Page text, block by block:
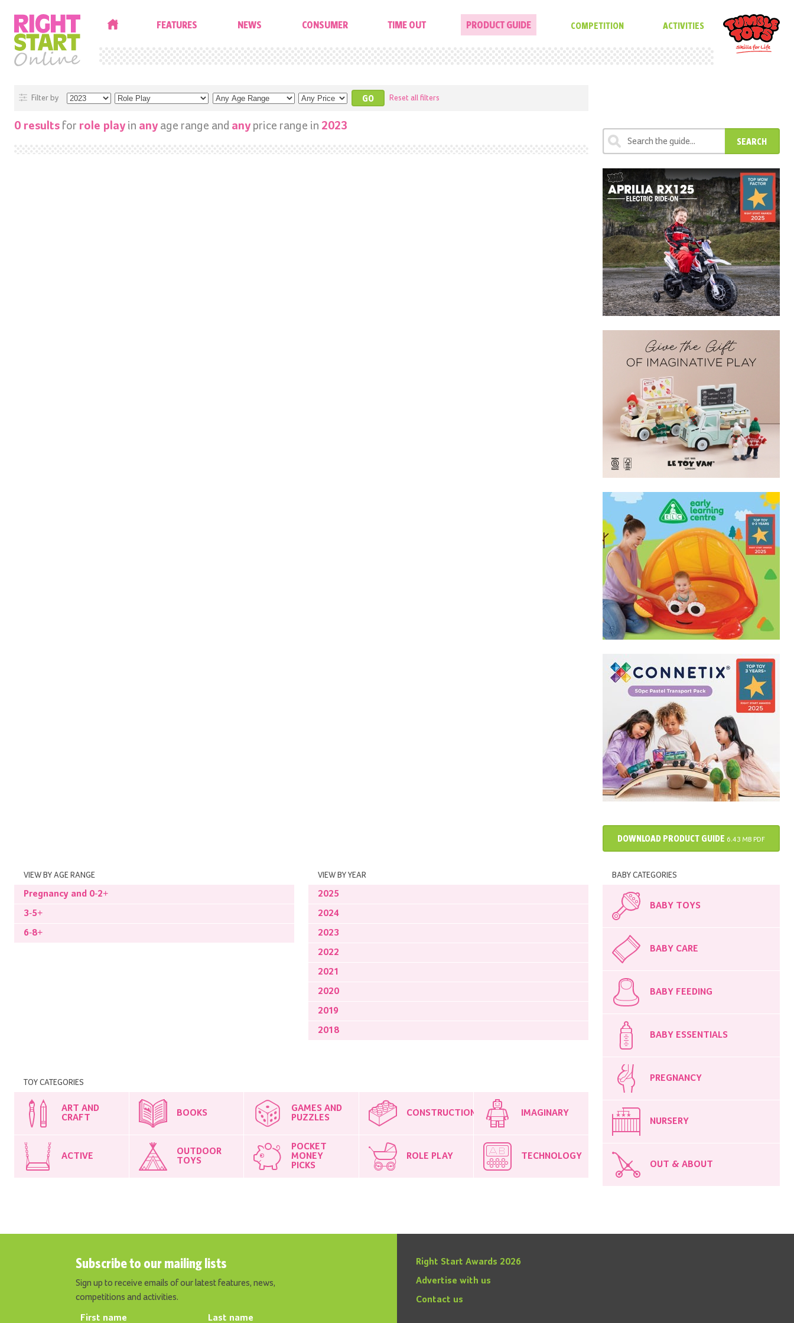
FEATURES NEWS CONSUMER TIME OUT PRODUCT GUIDE COMPETITION ACTIVITIES
Filter by Reset all filters
0 results for role play in any age range and any price range in 2023
TOY CATEGORIES
ART AND
CRAFT
BOOKS
GAMES AND
PUZZLES
CONSTRUCTION IMAGINARY
ACTIVE
OUTDOOR
TOYS
POCKET
MONEY
PICKS
ROLE PLAY TECHNOLOGY
BABY CATEGORIES
BABY TOYS
BABY CARE
BABY FEEDING
BABY ESSENTIALS
PREGNANCY
NURSERY
OUT & ABOUT
VIEW BY AGE RANGE
Pregnancy and 0-2+
3-5+
6-8+
VIEW BY YEAR
2025
2024
2023
2022
2021
2020
2019
2018
SEARCH
DOWNLOAD PRODUCT GUIDE 6.43 MB PDF
Subscribe to our mailing lists
Sign up to receive emails of our latest features, news,
competitions and activities.
First name Last name
Right Start Awards 2026
Advertise with us
Contact us